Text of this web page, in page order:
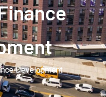
Development